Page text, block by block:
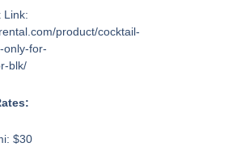
Link:
product/cocktail-
only-for-
blk/
$30